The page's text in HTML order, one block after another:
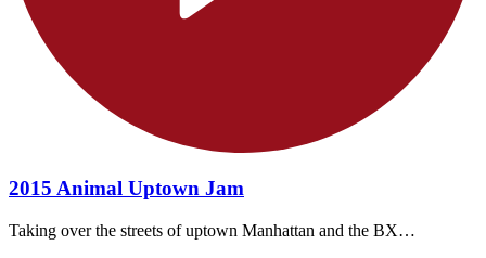
2015 Animal Uptown Jam
Taking over the streets of uptown Manhattan and the BX…